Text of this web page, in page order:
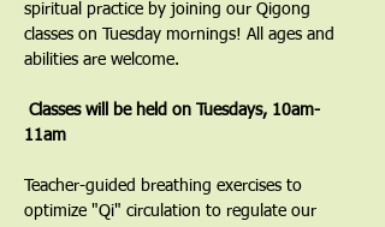
spiritual practice by joining our Qigong
classes on Tuesday mornings! All ages and
abilities are welcome.
Classes will be held on Tuesdays, 10am-
11am
​Teacher-guided breathing exercises to
optimize "Qi" circulation to regulate our